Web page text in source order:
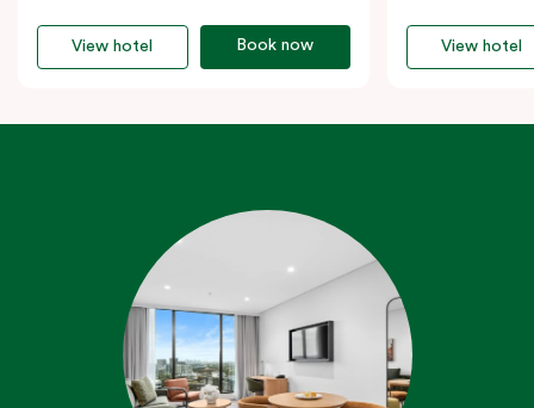
Book now
View hotel View hotel